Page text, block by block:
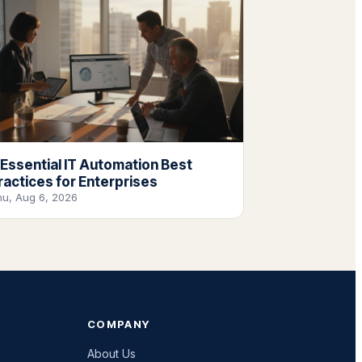
IT Automation Best
for Enterprises
Aug 6, 2026
COMPANY
About Us